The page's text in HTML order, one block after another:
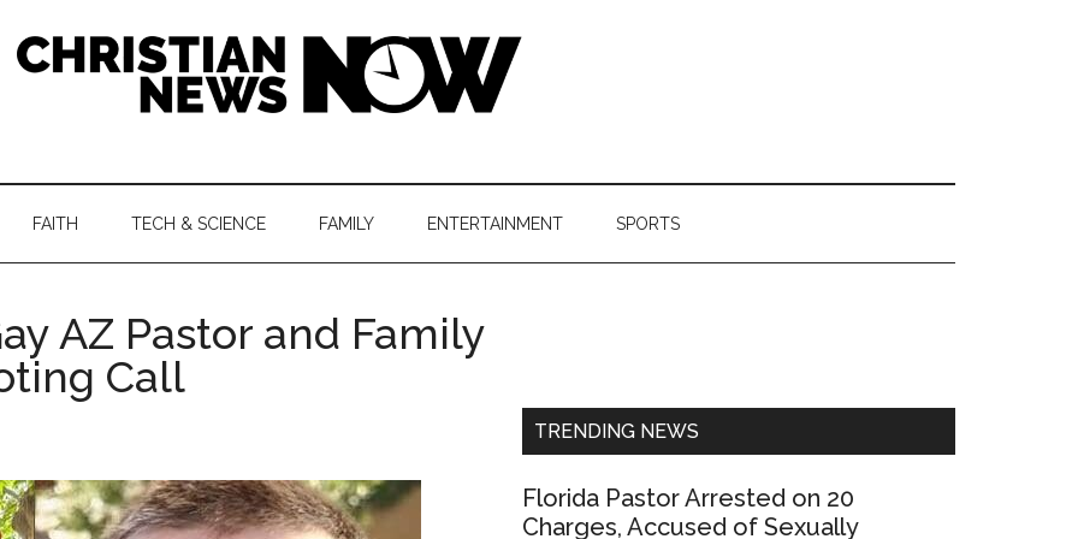
FAITH TECH & SCIENCE FAMILY ENTERTAINMENT SPORTS
AZ Pastor and Family
Call
TRENDING NEWS
Florida Pastor Arrested on 20
Charges, Accused of Sexually